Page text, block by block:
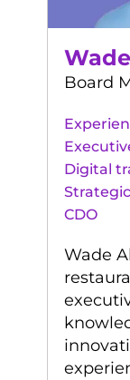
Board
Digital
CDO
Wade